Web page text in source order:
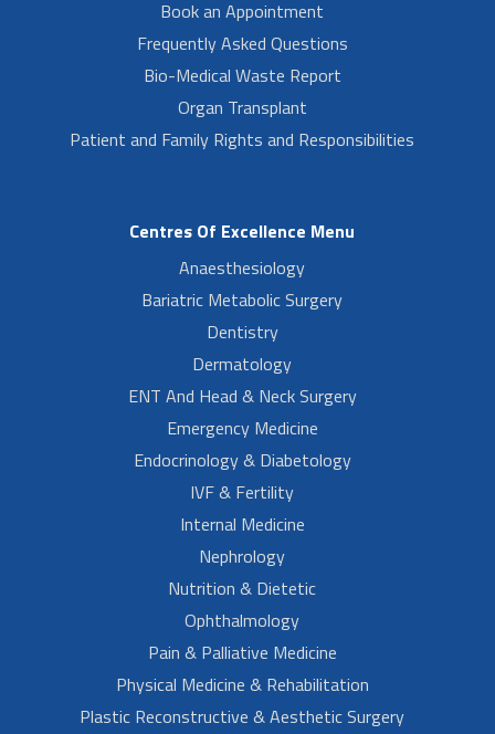
Book an Appointment
Frequently Asked Questions
Bio-Medical Waste Report
Organ Transplant
Patient and Family Rights and Responsibilities
Centres Of Excellence Menu
Anaesthesiology
Bariatric Metabolic Surgery
Dentistry
Dermatology
ENT And Head & Neck Surgery
Emergency Medicine
Endocrinology & Diabetology
IVF & Fertility
Internal Medicine
Nephrology
Nutrition & Dietetic
Ophthalmology
Pain & Palliative Medicine
Physical Medicine & Rehabilitation
Plastic Reconstructive & Aesthetic Surgery